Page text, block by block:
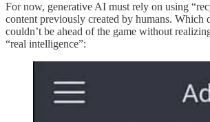
For now, generative AI must rely on using
content previously created by humans. Which
couldn’t be ahead of the game without
“real intelligence”: